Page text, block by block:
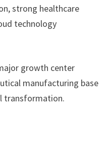
strong healthcare
technology
growth center
manufacturing base
transformation.